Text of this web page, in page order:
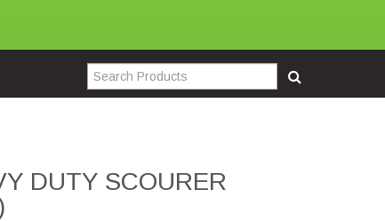
DUTY SCOURER